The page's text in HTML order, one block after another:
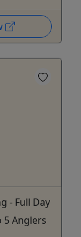
- Full Day
5 Anglers